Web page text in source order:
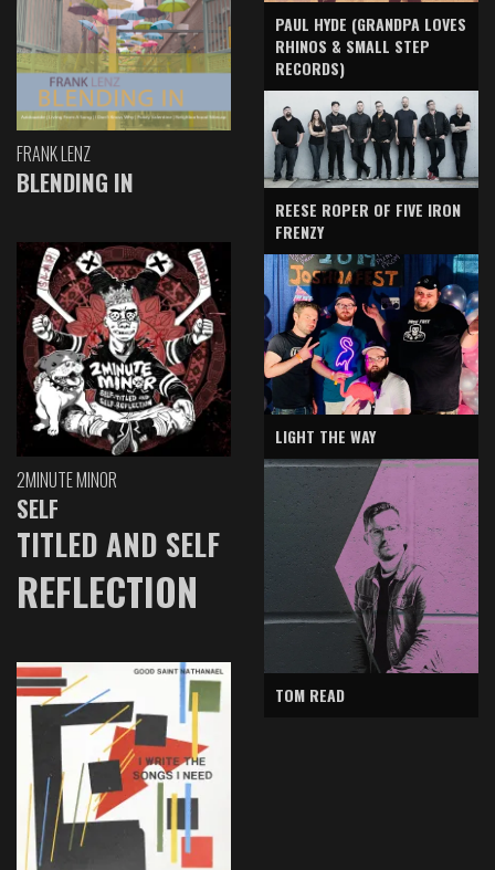
FRANK LENZ
BLENDING IN
2MINUTE MINOR
SELF
TITLED AND SELF
REFLECTION
PAUL HYDE (GRANDPA LOVES
RHINOS & SMALL STEP
RECORDS)
REESE ROPER OF FIVE IRON
FRENZY
LIGHT THE WAY
TOM READ